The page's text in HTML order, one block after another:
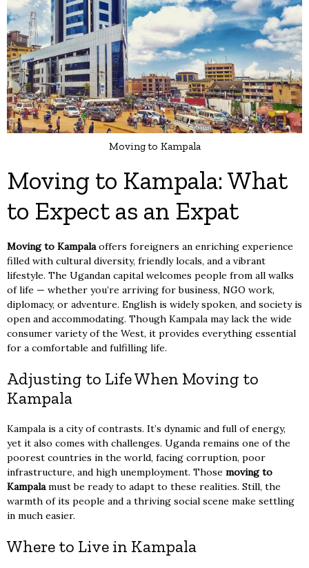
Moving to Kampala
Moving to Kampala: What
to Expect as an Expat
Moving to Kampalaoffers foreigners an enriching experience
filled with cultural diversity, friendly locals, and a vibrant
lifestyle. The Ugandan capital welcomes people from all walks
of life — whether you’re arriving for business, NGO work,
diplomacy, or adventure. English is widely spoken, and society is
open and accommodating. Though Kampala may lack the wide
consumer variety of the West, it provides everything essential
for a comfortable and fulfilling life.
Adjusting to Life When Moving to
Kampala
Kampala is a city of contrasts. It’s dynamic and full of energy,
yet it also comes with challenges. Uganda remains one of the
poorest countries in the world, facing corruption, poor
infrastructure, and high unemployment. Those moving to
Kampalamust be ready to adapt to these realities. Still, the
warmth of its people and a thriving social scene make settling
in much easier.
Where to Live in Kampala